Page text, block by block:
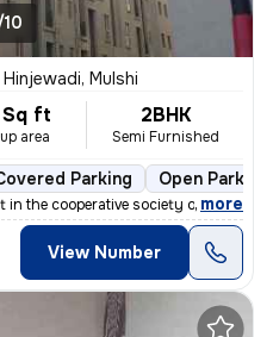
10
Hinjewadi, Mulshi
ft
area
2BHK
Semi Furnished
Parking Open Parking
the cooperative society of Hinjewad
, more
View Number